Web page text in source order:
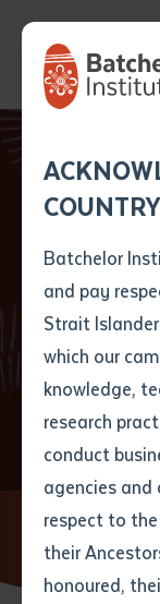
COUNTRY
Batchelor
and pay
Strait
which our
knowledge,
research
conduct
agencies and
respect to
their
honoured,
Title
First
Last
Last
will
shortly
First name
Last name
Email *
Phone
New
Home News
confidence at